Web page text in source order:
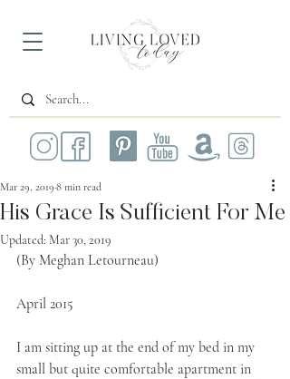
His Grace Is Sufficient For Me
Mar 29, 2019 8 min read
Updated: Mar 30, 2019
(By Meghan Letourneau)
April 2015
I am sitting up at the end of my bed in my
small but quite comfortable apartment in